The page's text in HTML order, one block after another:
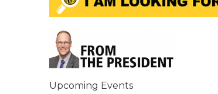
Upcoming Events